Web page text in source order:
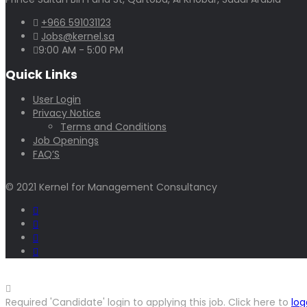
+966 591031123
Jobs@kernel.sa
9:00 AM - 5:00 PM
Quick Links
User Login
Privacy Notice
Terms and Conditions
Job Openings
FAQ’S
© 2021 Kernel for Management Consultancy
Required 'Candidate' login to applying this job. Click here to